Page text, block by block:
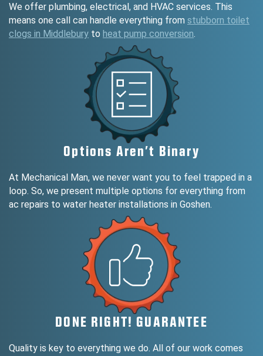
We offer plumbing, electrical, and HVAC services. This
means one call can handle everything from stubborn toilet
clogs in Middlebury to heat pump conversion.
Options Aren’t Binary
At Mechanical Man, we never want you to feel trapped in a
loop. So, we present multiple options for everything from
ac repairs to water heater installations in Goshen.
DONE RIGHT! GUARANTEE
Quality is key to everything we do. All of our work comes